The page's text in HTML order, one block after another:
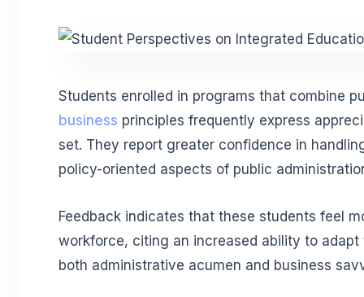
Students enrolled in programs that combine
business principles frequently express
set. They report greater confidence in
policy-oriented aspects of public
Feedback indicates that these students feel
workforce, citing an increased ability to
both administrative acumen and business